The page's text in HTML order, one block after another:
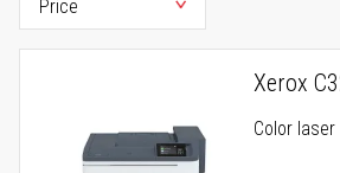
Xerox
Color